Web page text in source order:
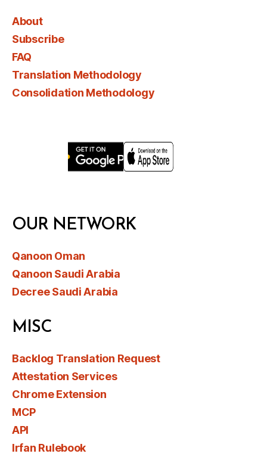
About
Subscribe
FAQ
Translation Methodology
Consolidation Methodology
OUR NETWORK
Qanoon Oman
Qanoon Saudi Arabia
Decree Saudi Arabia
MISC
Backlog Translation Request
Attestation Services
Chrome Extension
MCP
API
Irfan Rulebook